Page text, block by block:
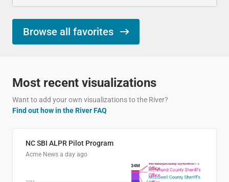
Browse all favorites
Most recent visualizations
Want to add your own visualizations to the River?
Find out how in the River FAQ
NC SBI ALPR Pilot Program
Acme News a day ago